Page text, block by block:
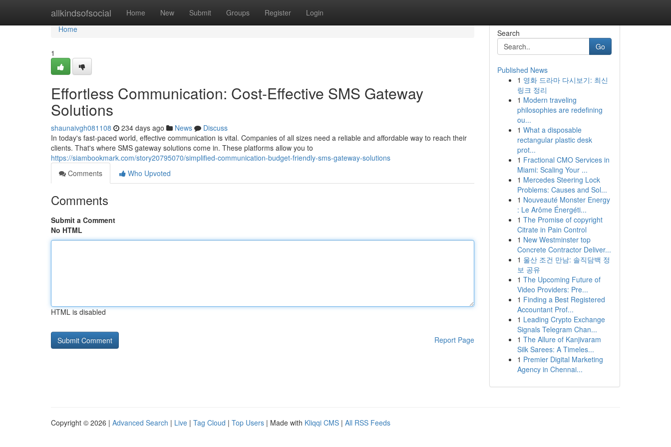
allkindsofsocial Home New Submit Groups Register Login
Home
Home
1
Effortless Communication: Cost-Effective SMS Gateway
Solutions
shaunaivgh081108 234 days ago News
Discuss
In today's fast-paced world, effective communication is vital. Companies of all sizes need a reliable and affordable way to reach their
clients. That's where SMS gateway solutions come in. These platforms allow you to
https://siambookmark.com/story20795070/simplified-communication-budget-friendly-sms-gateway-solutions
Comments
Who Upvoted
Comments
Submit a Comment
No HTML
HTML is disabled
Report Page
Search
Go
Published News
1 영화 드라마 다시보기: 최신
링크 정리
1 Modern traveling
philosophies are redefining
ou...
1 What a disposable
rectangular plastic desk
prot...
1 Fractional CMO Services in
Miami: Scaling Your ...
1 Mercedes Steering Lock
Problems: Causes and Sol...
1 Nouveauté Monster Energy
: Le Arôme Énergéti...
1 The Promise of copyright
Citrate in Pain Control
1 New Westminster top
Concrete Contractor Deliver...
1 울산 조건 만남: 솔직담백 정
보 공유
1 The Upcoming Future of
Video Providers: Pre...
1 Finding a Best Registered
Accountant Prof...
1 Leading Crypto Exchange
Signals Telegram Chan...
1 The Allure of Kanjivaram
Silk Sarees: A Timeles...
1 Premier Digital Marketing
Agency in Chennai...
Copyright © 2026 | Advanced Search | Live | Tag Cloud | Top Users | Made with Kliqqi CMS | All RSS Feeds